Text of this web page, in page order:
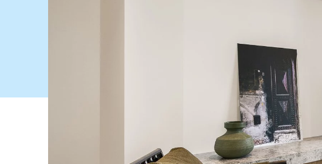
CLEAR ALL
Selling with us
Sold properties
Sales team